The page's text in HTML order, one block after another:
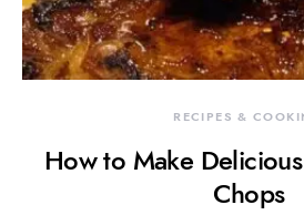
RECIPES &
How to Make
Chops